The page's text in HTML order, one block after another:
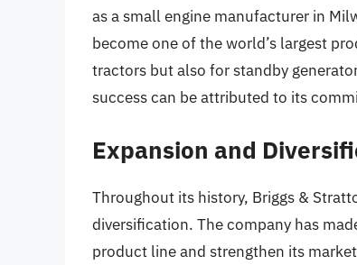
as a small engine manufacturer in
become one of the world’s largest
tractors but also for standby
success can be attributed to its
Expansion and
Throughout its history, Briggs &
diversification. The company has
product line and strengthen its